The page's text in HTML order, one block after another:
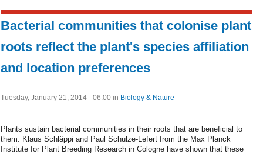
Bacterial communities that colonise plant
roots reflect the plant's species affiliation
and location preferences
Tuesday, January 21, 2014 - 06:00 in Biology & Nature
Plants sustain bacterial communities in their roots that are beneficial to
them. Klaus Schläppi and Paul Schulze-Lefert from the Max Planck
Institute for Plant Breeding Research in Cologne have shown that these